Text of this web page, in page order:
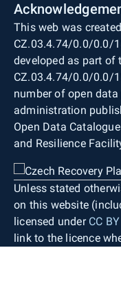
This web was
CZ.03.4.74/0.0/0.0/
developed as part of
CZ.03.4.74/0.0/0.0/
number of open
administration
Open Data
and Resilience
Unless stated
on this website
licensed under CC
link to the licence